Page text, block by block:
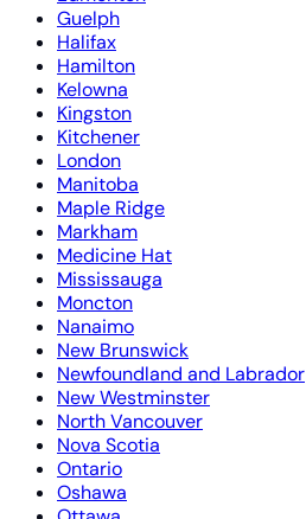
Guelph
Halifax
Hamilton
Kelowna
Kingston
Kitchener
London
Manitoba
Maple Ridge
Markham
Medicine Hat
Mississauga
Moncton
Nanaimo
New Brunswick
Newfoundland and Labrador
New Westminster
North Vancouver
Nova Scotia
Ontario
Oshawa